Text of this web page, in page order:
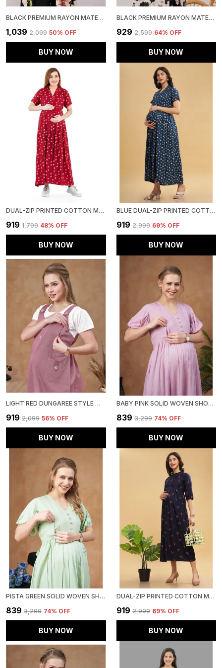
BLACK PREMIUM RAYON MATERNITY USE ADJUSTABLE LONG DRESS FOR WOMEN
₹1,039 ₹2,099 50% OFF
BUY NOW
BLACK PREMIUM RAYON MATERNITY USE ADJUSTABLE LONG DRESS FOR WOMEN
₹929 ₹2,599 64% OFF
BUY NOW
DUAL-ZIP PRINTED COTTON MATERNITY & NURSING WESTERN DRESS STYLISH CONVENIENCE FOR PRE & POST PREGNANCY WOMEN
₹919 ₹1,799 48% OFF
BUY NOW
BLUE DUAL-ZIP PRINTED COTTON MATERNITY & NURSING WESTERN DRESS FOR WOMEN
₹919 ₹2,999 69% OFF
BUY NOW
LIGHT RED DUNGAREE STYLE MATERNITY DRESS WITH ATTACHED TEE & COTTON TWILL FOR WOMEN
₹919 ₹2,099 56% OFF
BUY NOW
BABY PINK SOLID WOVEN SHORT PUFF SLEEVES MATERNITY DRESS WITH POCKET & CONCEALED ZIPPER FOR WOMEN
₹839 ₹3,299 74% OFF
BUY NOW
PISTA GREEN SOLID WOVEN SHORT PUFF SLEEVES MATERNITY DRESS WITH POCKET & CONCEALED ZIPPER FOR WOMEN
₹839 ₹3,299 74% OFF
BUY NOW
DUAL-ZIP PRINTED COTTON MATERNITY & NURSING WESTERN DRESS STYLISH CONVENIENCE FOR PRE & POST PREGNANCY WOMEN
₹919 ₹2,999 69% OFF
BUY NOW